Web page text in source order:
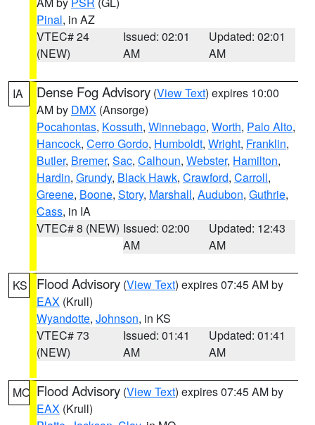
Pinal, in AZ
VTEC# 24
(NEW)
Issued: 02:01
AM
Updated: 02:01
AM
IA Dense Fog Advisory (View Text) expires 10:00
AM by DMX (Ansorge)
Pocahontas, Kossuth, Winnebago, Worth, Palo Alto,
Hancock, Cerro Gordo, Humboldt, Wright, Franklin,
Butler, Bremer, Sac, Calhoun, Webster, Hamilton,
Hardin, Grundy, Black Hawk, Crawford, Carroll,
Greene, Boone, Story, Marshall, Audubon, Guthrie,
Cass, in IA
VTEC# 8 (NEW) Issued: 02:00
AM
Updated: 12:43
AM
KS Flood Advisory (View Text) expires 07:45 AM by
EAX (Krull)
Wyandotte, Johnson, in KS
VTEC# 73
(NEW)
Issued: 01:41
AM
Updated: 01:41
AM
MO Flood Advisory (View Text) expires 07:45 AM by
EAX (Krull)